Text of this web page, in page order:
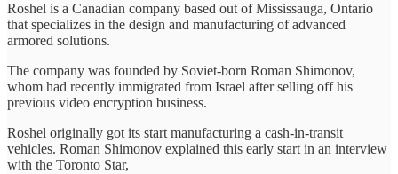
Roshel is a Canadian company based out of Mississauga, Ontario
that specializes in the design and manufacturing of advanced
armored solutions.
The company was founded by Soviet-born Roman Shimonov,
whom had recently immigrated from Israel after selling off his
previous video encryption business.
Roshel originally got its start manufacturing a cash-in-transit
vehicles. Roman Shimonov explained this early start in an interview
with the Toronto Star,